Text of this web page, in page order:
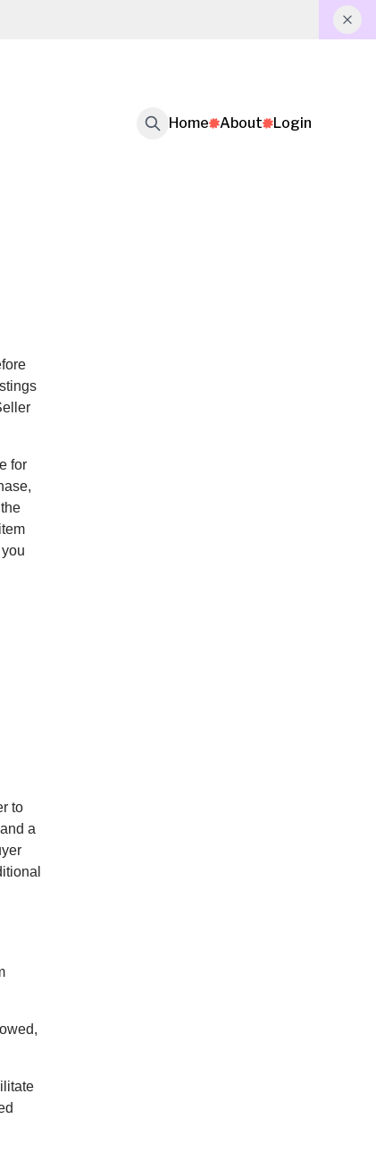
Home About Login
for
to
a